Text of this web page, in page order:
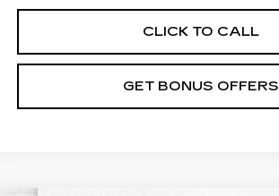
CLICK TO CALL
GET BONUS OFFERS